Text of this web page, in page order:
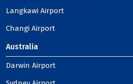
Langkawi Airport
Changi Airport
Australia
Darwin Airport